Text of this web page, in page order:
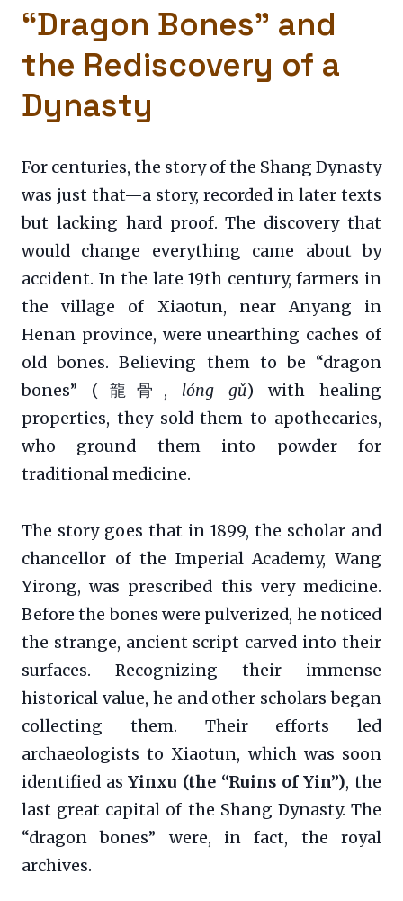
“Dragon Bones” and
the Rediscovery of a
Dynasty
For centuries, the story of the Shang Dynasty
was just that—a story, recorded in later texts
but lacking hard proof. The discovery that
would change everything came about by
accident. In the late 19th century, farmers in
the village of Xiaotun, near Anyang in
Henan province, were unearthing caches of
old bones. Believing them to be “dragon
bones” (龍骨, lóng gǔ) with healing
properties, they sold them to apothecaries,
who ground them into powder for
traditional medicine.
The story goes that in 1899, the scholar and
chancellor of the Imperial Academy, Wang
Yirong, was prescribed this very medicine.
Before the bones were pulverized, he noticed
the strange, ancient script carved into their
surfaces. Recognizing their immense
historical value, he and other scholars began
collecting them. Their efforts led
archaeologists to Xiaotun, which was soon
identified asYinxu (the “Ruins of Yin”), the
last great capital of the Shang Dynasty. The
“dragon bones” were, in fact, the royal
archives.